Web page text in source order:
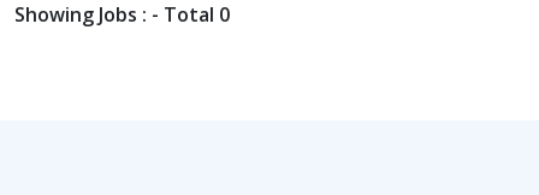
Showing Jobs : - Total 0